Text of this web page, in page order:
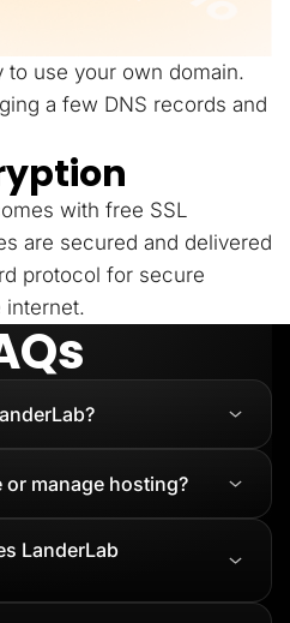
to use your own domain.
a few DNS records and
with free SSL
are secured and delivered
protocol for secure
or manage hosting?
LanderLab